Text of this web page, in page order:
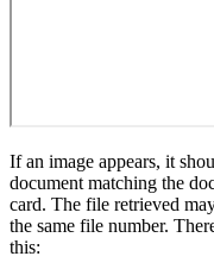
If an image appears, it
document matching the
card. The file retrieved
the same file number.
this: